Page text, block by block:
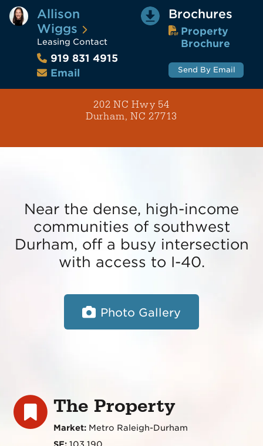
Allison
Wiggs
Leasing Contact
919 831 4915
Email
Brochures
Property
Brochure
Send By Email
202 NC Hwy 54
Durham, NC 27713
Near the dense, high-income
communities of southwest
Durham, off a busy intersection
with access to I-40.
Photo Gallery
The Property
Market: Metro Raleigh-Durham